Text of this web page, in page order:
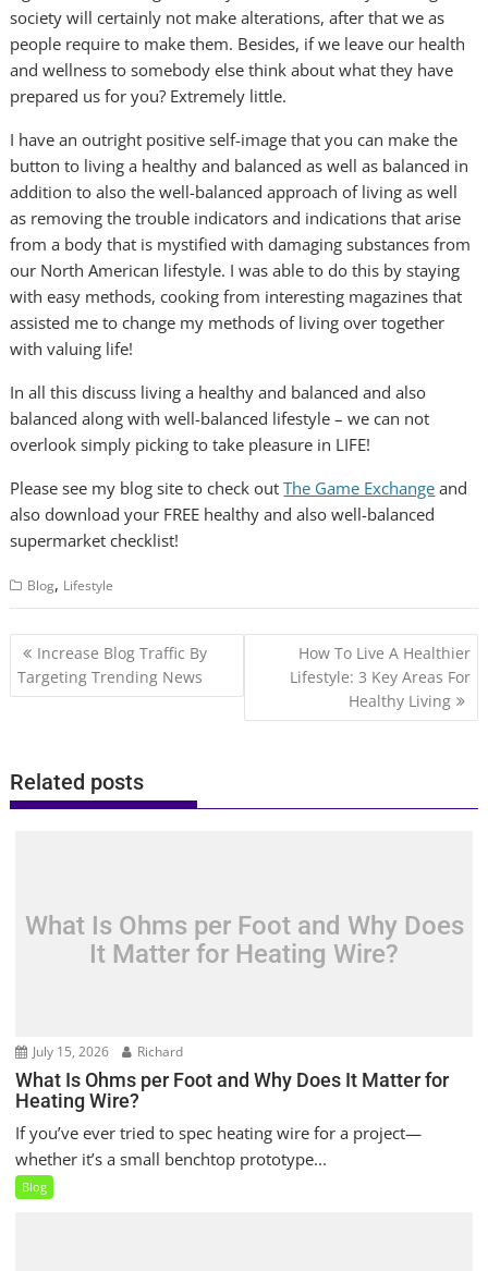
society will certainly not make alterations, after that we as
people require to make them. Besides, if we leave our health
and wellness to somebody else think about what they have
prepared us for you? Extremely little.
I have an outright positive self-image that you can make the
button to living a healthy and balanced as well as balanced in
addition to also the well-balanced approach of living as well
as removing the trouble indicators and indications that arise
from a body that is mystified with damaging substances from
our North American lifestyle. I was able to do this by staying
with easy methods, cooking from interesting magazines that
assisted me to change my methods of living over together
with valuing life!
In all this discuss living a healthy and balanced and also
balanced along with well-balanced lifestyle – we can not
overlook simply picking to take pleasure in LIFE!
Please see my blog site to check outThe Game Exchange and
also download your FREE healthy and also well-balanced
supermarket checklist!
Blog, Lifestyle
Post
navigation
Increase Blog Traffic By
Targeting Trending News
How To Live A Healthier
Lifestyle: 3 Key Areas For
Healthy Living
Related posts
What Is Ohms per Foot and Why Does
It Matter for Heating Wire?
July 15, 2026 Richard
What Is Ohms per Foot and Why Does It Matter for
Heating Wire?
If you’ve ever tried to spec heating wire for a project—
whether it’s a small benchtop prototype...
Blog